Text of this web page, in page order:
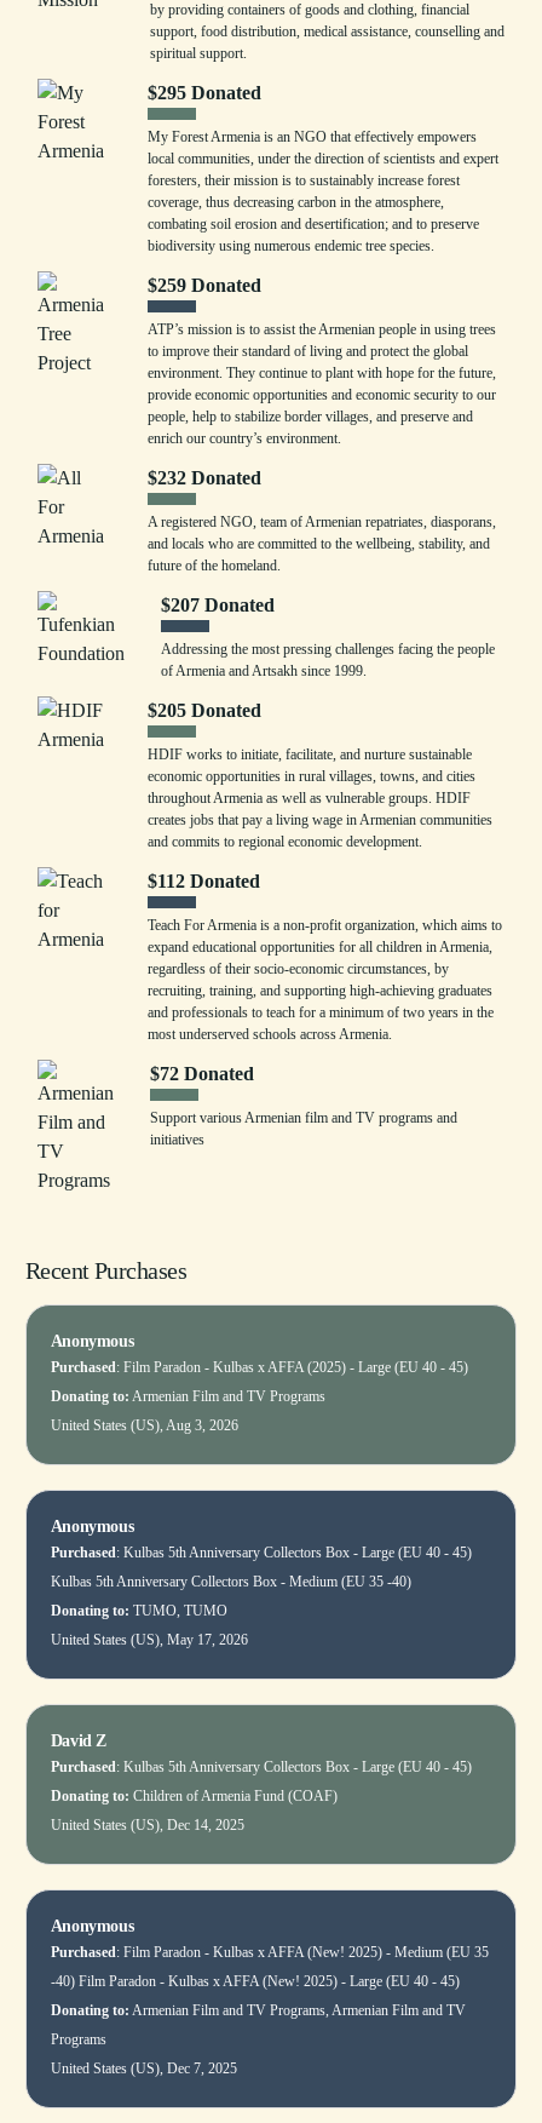
by providing containers of goods and clothing, financial
support, food distribution, medical assistance, counselling and
spiritual support.
$295Donated
My Forest Armenia is an NGO that effectively empowers
local communities, under the direction of scientists and expert
foresters, their mission is to sustainably increase forest
coverage, thus decreasing carbon in the atmosphere,
combating soil erosion and desertification; and to preserve
biodiversity using numerous endemic tree species.
$259Donated
ATP’s mission is to assist the Armenian people in using trees
to improve their standard of living and protect the global
environment. They continue to plant with hope for the future,
provide economic opportunities and economic security to our
people, help to stabilize border villages, and preserve and
enrich our country’s environment.
$232Donated
A registered NGO, team of Armenian repatriates, diasporans,
and locals who are committed to the wellbeing, stability, and
future of the homeland.
$207Donated
Addressing the most pressing challenges facing the people
of Armenia and Artsakh since 1999.
$205Donated
HDIF works to initiate, facilitate, and nurture sustainable
economic opportunities in rural villages, towns, and cities
throughout Armenia as well as vulnerable groups. HDIF
creates jobs that pay a living wage in Armenian communities
and commits to regional economic development.
$112Donated
Teach For Armenia is a non-profit organization, which aims to
expand educational opportunities for all children in Armenia,
regardless of their socio-economic circumstances, by
recruiting, training, and supporting high-achieving graduates
and professionals to teach for a minimum of two years in the
most underserved schools across Armenia.
$72Donated
Support various Armenian film and TV programs and
initiatives
Recent Purchases
Anonymous
Purchased: Film Paradon - Kulbas x AFFA (2025) - Large (EU 40 - 45)
Donating to: Armenian Film and TV Programs
United States (US), Aug 3, 2026
Anonymous
Purchased: Kulbas 5th Anniversary Collectors Box - Large (EU 40 - 45)
Kulbas 5th Anniversary Collectors Box - Medium (EU 35 -40)
Donating to: TUMO, TUMO
United States (US), May 17, 2026
David Z
Purchased: Kulbas 5th Anniversary Collectors Box - Large (EU 40 - 45)
Donating to: Children of Armenia Fund (COAF)
United States (US), Dec 14, 2025
Anonymous
Purchased: Film Paradon - Kulbas x AFFA (New! 2025) - Medium (EU 35
-40) Film Paradon - Kulbas x AFFA (New! 2025) - Large (EU 40 - 45)
Donating to: Armenian Film and TV Programs, Armenian Film and TV
Programs
United States (US), Dec 7, 2025